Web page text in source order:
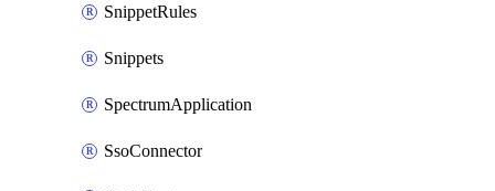
SnippetRules
Snippets
SpectrumApplication
SsoConnector